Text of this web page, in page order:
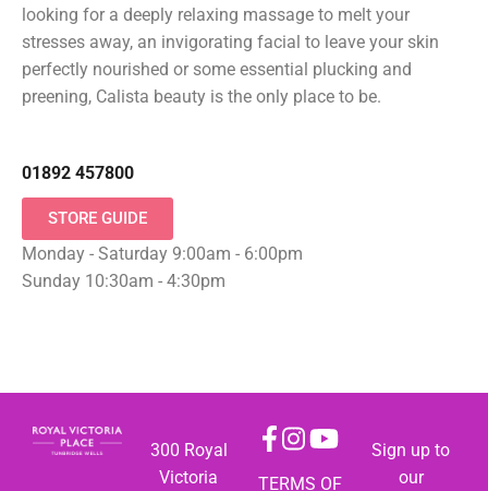
looking for a deeply relaxing massage to melt your
stresses away, an invigorating facial to leave your skin
perfectly nourished or some essential plucking and
preening, Calista beauty is the only place to be.
01892 457800
STORE GUIDE
Monday - Saturday 9:00am - 6:00pm
Sunday 10:30am - 4:30pm
300 Royal
Victoria
TERMS OF
Sign up to
our